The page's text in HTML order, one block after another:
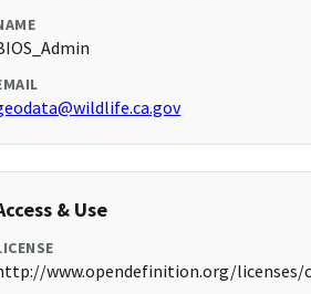
& Use
www.opendefinition.org/licenses/